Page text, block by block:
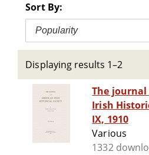
Sort By:
Popularity
Displaying results 1–2
The
Irish
IX, 1910
Various
1332